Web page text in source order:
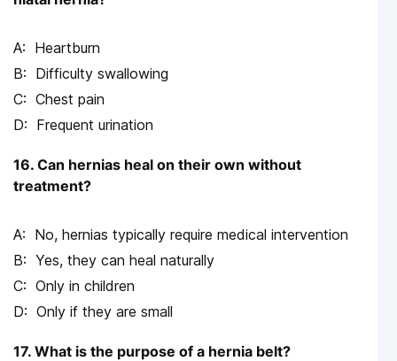
Heartburn
Difficulty swallowing
Chest pain
Frequent urination
16. Can hernias heal on their own without
treatment?
No, hernias typically require medical intervention
Yes, they can heal naturally
Only in children
Only if they are small
17. What is the purpose of a hernia belt?